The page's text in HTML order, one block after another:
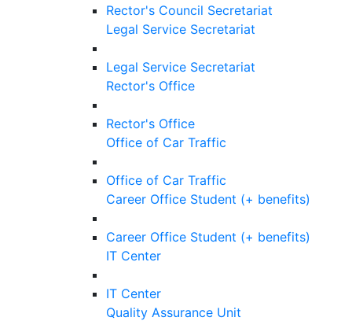
Rector's Council Secretariat
Legal Service Secretariat
Legal Service Secretariat
Rector's Office
Rector's Office
Office of Car Traffic
Office of Car Traffic
Career Office Student (+ benefits)
Career Office Student (+ benefits)
IT Center
IT Center
Quality Assurance Unit